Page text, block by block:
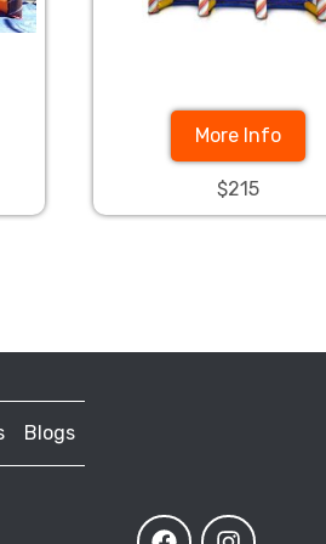
More Info
$215
Blogs